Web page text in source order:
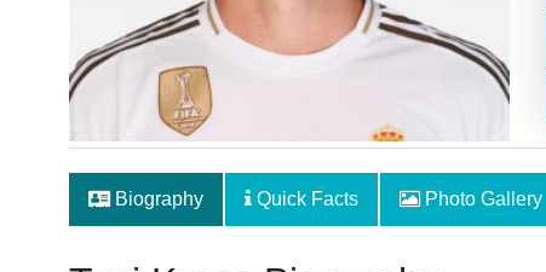
Biography Quick Facts Photo Gallery